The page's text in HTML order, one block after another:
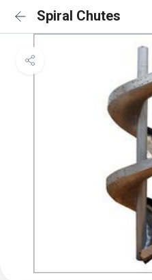
Spiral Chutes